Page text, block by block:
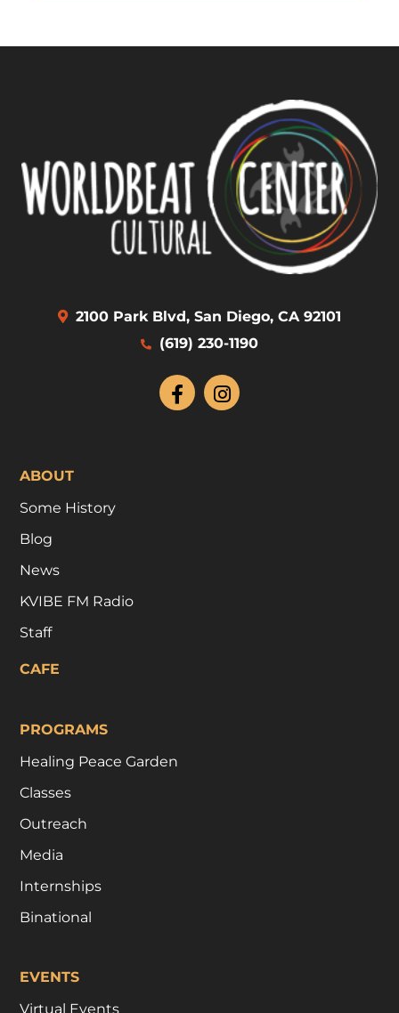
2100 Park Blvd, San Diego, CA 92101
(619) 230-1190
ABOUT
Some History
Blog
News
KVIBE FM Radio
Staff
CAFE
PROGRAMS
Healing Peace Garden
Classes
Outreach
Media
Internships
Binational
EVENTS
Virtual Events